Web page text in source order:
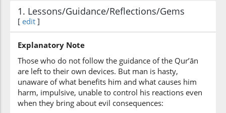
(17:11:6)
wakāna
(17:11:7)
l-insānu
the man
1. Lessons/Guidance/Reflections/Gems
[ edit ]
Explanatory Note
Those who do not follow the guidance of the Qur’ān
are left to their own devices. But man is hasty,
unaware of what benefits him and what causes him
harm, impulsive, unable to control his reactions even
when they bring about evil consequences: